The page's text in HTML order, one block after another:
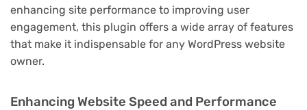
enhancing site performance to improving user
engagement, this plugin offers a wide array of features
that make it indispensable for any WordPress website
owner.
Enhancing Website Speed and Performance